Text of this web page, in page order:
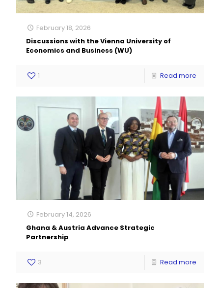
February 18, 2026
Discussions with the Vienna University of
Economics and Business (WU)
1 Read more
February 14, 2026
Ghana & Austria Advance Strategic
Partnership
3 Read more